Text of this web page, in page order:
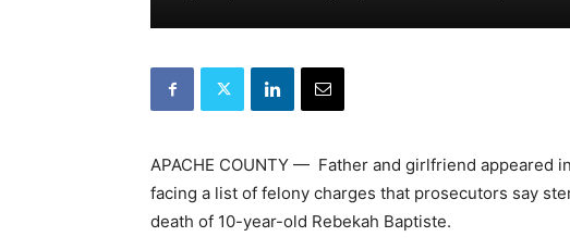
APACHE COUNTY — Father and girlfriend appeared
facing a list of felony charges that prosecutors say
death of 10-year-old Rebekah Baptiste.